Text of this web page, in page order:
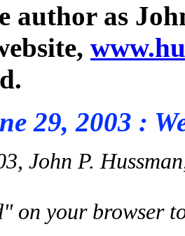
author as
29, 2003 :
John P.
on your browser